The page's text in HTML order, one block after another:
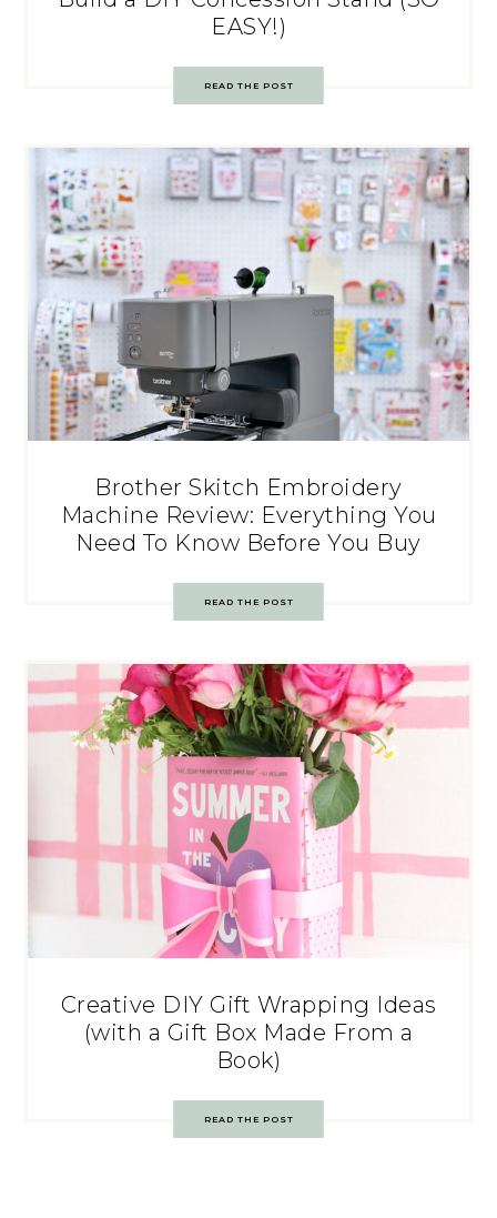
EASY!)
READ THE POST
Brother Skitch Embroidery
Machine Review: Everything You
Need To Know Before You Buy
READ THE POST
Creative DIY Gift Wrapping Ideas
(with a Gift Box Made From a
Book)
READ THE POST